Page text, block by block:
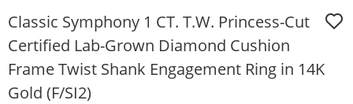
Classic Symphony 1 CT. T.W. Princess-Cut
Certified Lab-Grown Diamond Cushion
Frame Twist Shank Engagement Ring in 14K
Gold (F/SI2)